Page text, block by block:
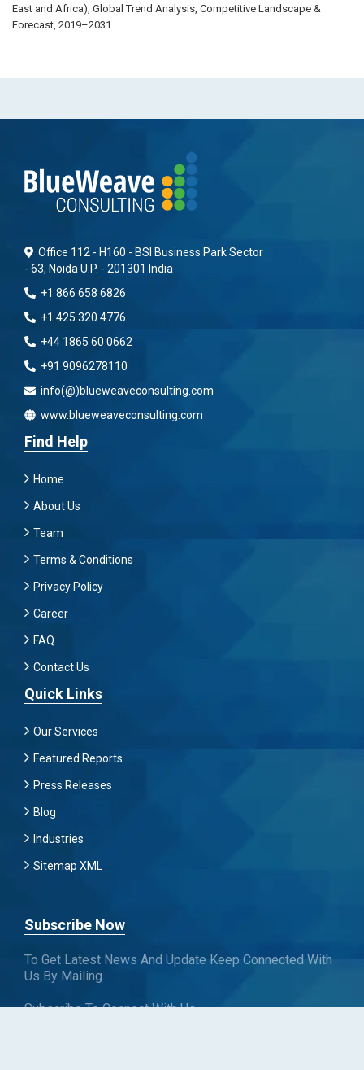
East and Africa), Global Trend Analysis, Competitive Landscape &
Forecast, 2019–2031
Office 112 - H160 - BSI Business Park Sector
- 63, Noida U.P. - 201301 India
+1 866 658 6826
+1 425 320 4776
+44 1865 60 0662
+91 9096278110
info(@)blueweaveconsulting.com
www.blueweaveconsulting.com
Find Help
Home
About Us
Team
Terms & Conditions
Privacy Policy
Career
FAQ
Contact Us
Quick Links
Our Services
Featured Reports
Press Releases
Blog
Industries
Sitemap XML
Subscribe Now
To Get Latest News And Update Keep Connected With
Us By Mailing
Subscribe To Connect With Us